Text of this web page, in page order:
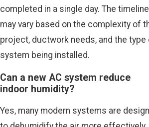
completed in a single day. The timeline
may vary based on the complexity of
project, ductwork needs, and the type
system being installed.
Can a new AC system reduce
indoor humidity?
Yes, many modern systems are